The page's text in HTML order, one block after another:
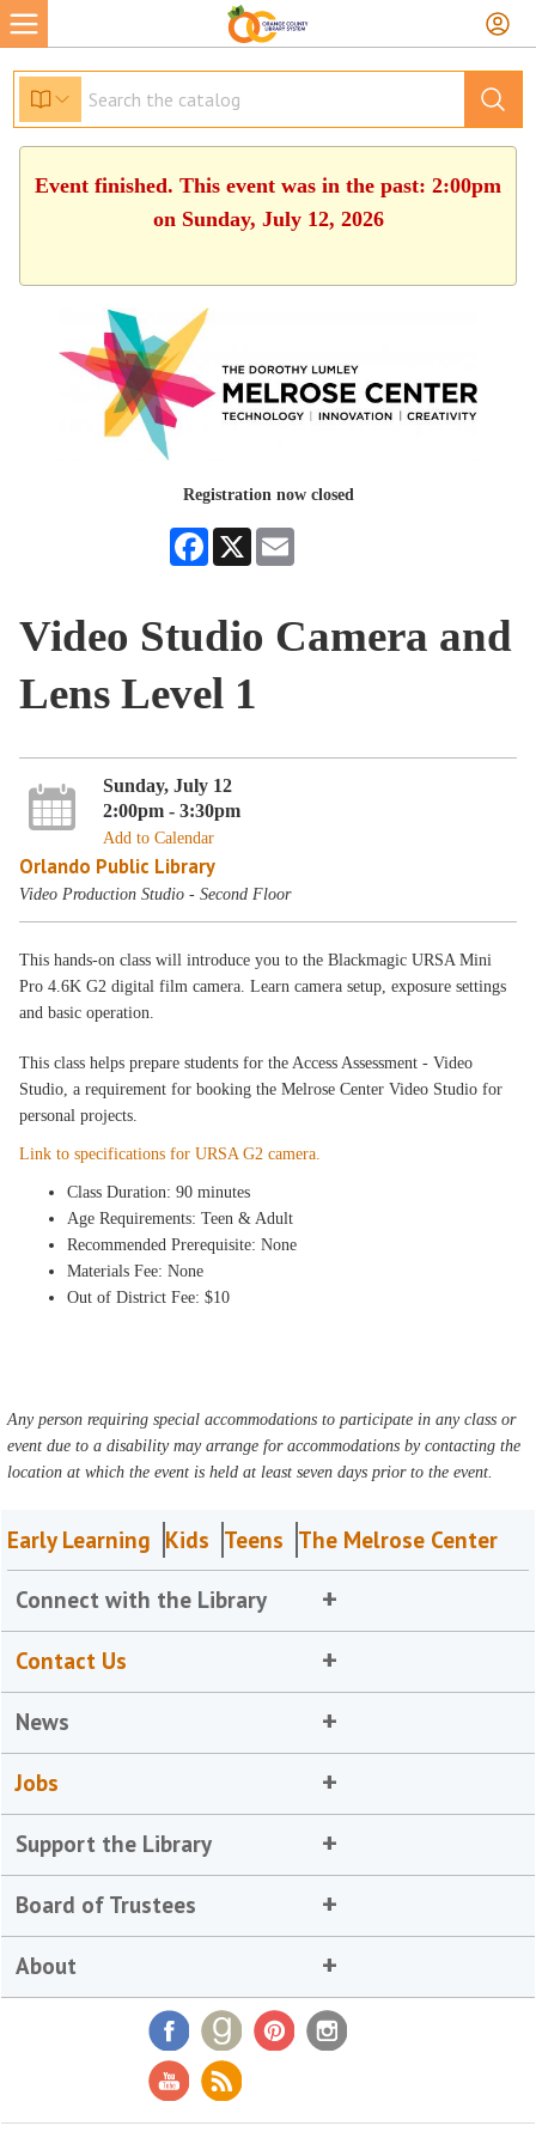
Event finished. This event was in the past: 2:00pm
on Sunday, July 12, 2026
Registration now closed
Facebook
X
Video Studio Camera and
Lens Level 1
Sunday, July 12
2:00pm - 3:30pm
Add to Calendar
Orlando Public Library
Video Production Studio - Second Floor
This hands-on class will introduce you to the Blackmagic URSA Mini
Pro 4.6K G2 digital film camera. Learn camera setup, exposure settings
and basic operation.
This class helps prepare students for the Access Assessment - Video
Studio, a requirement for booking the Melrose Center Video Studio for
personal projects.
Link to specifications for URSA G2 camera.
Class Duration: 90 minutes
Age Requirements: Teen & Adult
Recommended Prerequisite: None
Materials Fee: None
Out of District Fee: $10
Any person requiring special accommodations to participate in any class or
event due to a disability may arrange for accommodations by contacting the
location at which the event is held at least seven days prior to the event.
Early Learning Kids Teens The Melrose Center
Connect with the Library
Contact Us
News
Jobs
Support the Library
Board of Trustees
About